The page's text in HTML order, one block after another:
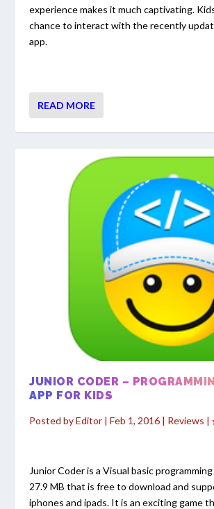
experience makes it much captivating.
chance to interact with the recently
app.
READ MORE
JUNIOR CODER –
APP FOR KIDS
Posted byEditor |Feb 1, 2016 Reviews |
Junior Coder is a Visual basic
27.9 MB that is free to download and
iphones and ipads. It is an exciting game